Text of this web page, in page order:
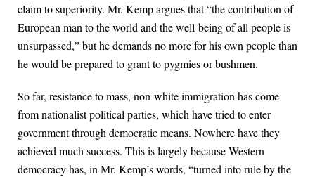
claim to superiority. Mr. Kemp argues that “the contribution of
European man to the world and the well-being of all people is
unsurpassed,” but he demands no more for his own people than
he would be prepared to grant to pygmies or bushmen.
So far, resistance to mass, non-white immigration has come
from nationalist political parties, which have tried to enter
government through democratic means. Nowhere have they
achieved much success. This is largely because Western
democracy has, in Mr. Kemp’s words, “turned into rule by the